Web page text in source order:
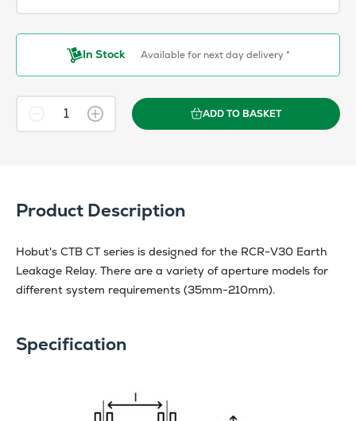
In Stock Available for next day delivery *
ADD TO BASKET
Product Description
Hobut's CTB CT series is designed for the RCR-V30 Earth
Leakage Relay. There are a variety of aperture models for
different system requirements (35mm-210mm).
Specification